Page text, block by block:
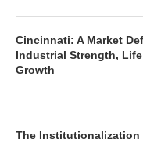
Cincinnati: A Market
Industrial Strength,
Growth
The Institutionalization